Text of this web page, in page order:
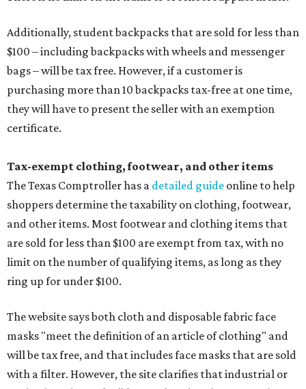
Additionally, student backpacks that are sold for less than
$100 – including backpacks with wheels and messenger
bags – will be tax free. However, if a customer is
purchasing more than 10 backpacks tax-free at one time,
they will have to present the seller with an exemption
certificate.
Tax-exempt clothing, footwear, and other items
The Texas Comptroller has a detailed guide online to help
shoppers determine the taxability on clothing, footwear,
and other items. Most footwear and clothing items that
are sold for less than $100 are exempt from tax, with no
limit on the number of qualifying items, as long as they
ring up for under $100.
The website says both cloth and disposable fabric face
masks "meet the definition of an article of clothing" and
will be tax free, and that includes face masks that are sold
with a filter. However, the site clarifies that industrial or